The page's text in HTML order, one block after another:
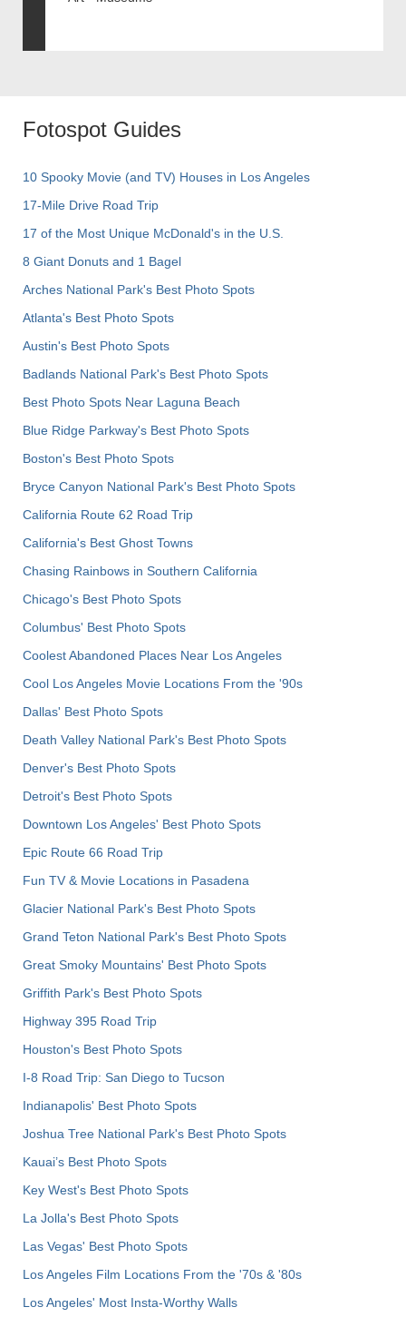
Fotospot Guides
10 Spooky Movie (and TV) Houses in Los Angeles
17-Mile Drive Road Trip
17 of the Most Unique McDonald's in the U.S.
8 Giant Donuts and 1 Bagel
Arches National Park's Best Photo Spots
Atlanta's Best Photo Spots
Austin's Best Photo Spots
Badlands National Park's Best Photo Spots
Best Photo Spots Near Laguna Beach
Blue Ridge Parkway's Best Photo Spots
Boston's Best Photo Spots
Bryce Canyon National Park's Best Photo Spots
California Route 62 Road Trip
California's Best Ghost Towns
Chasing Rainbows in Southern California
Chicago's Best Photo Spots
Columbus' Best Photo Spots
Coolest Abandoned Places Near Los Angeles
Cool Los Angeles Movie Locations From the '90s
Dallas' Best Photo Spots
Death Valley National Park's Best Photo Spots
Denver's Best Photo Spots
Detroit's Best Photo Spots
Downtown Los Angeles' Best Photo Spots
Epic Route 66 Road Trip
Fun TV & Movie Locations in Pasadena
Glacier National Park's Best Photo Spots
Grand Teton National Park's Best Photo Spots
Great Smoky Mountains' Best Photo Spots
Griffith Park's Best Photo Spots
Highway 395 Road Trip
Houston's Best Photo Spots
I-8 Road Trip: San Diego to Tucson
Indianapolis' Best Photo Spots
Joshua Tree National Park's Best Photo Spots
Kauai’s Best Photo Spots
Key West's Best Photo Spots
La Jolla's Best Photo Spots
Las Vegas' Best Photo Spots
Los Angeles Film Locations From the '70s & '80s
Los Angeles' Most Insta-Worthy Walls